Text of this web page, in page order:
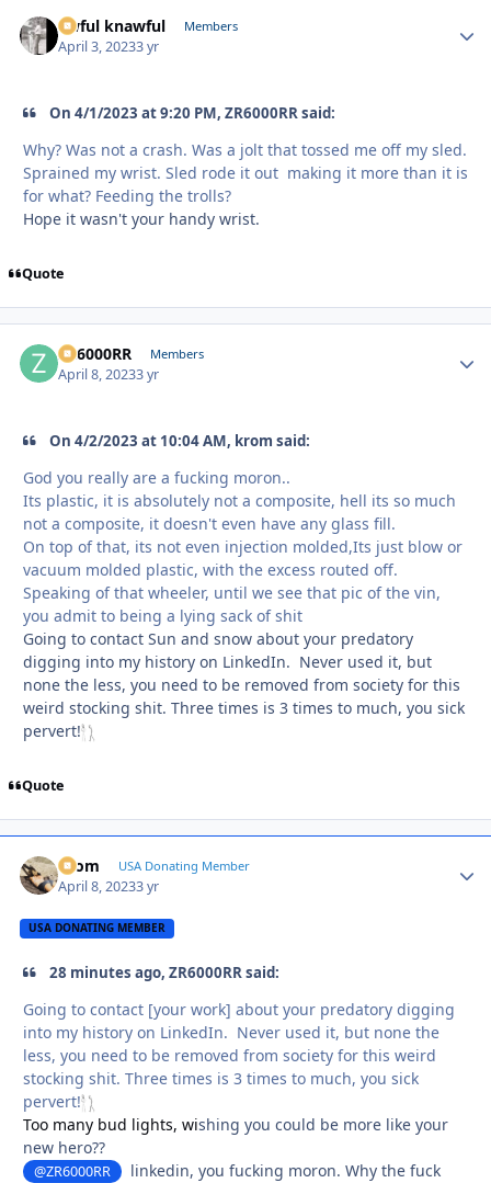
awful knawful Members
April 3, 20233 yr
On 4/1/2023 at 9:20 PM, ZR6000RR said:
Why? Was not a crash. Was a jolt that tossed me off my sled.
Sprained my wrist. Sled rode it out making it more than it is
for what? Feeding the trolls?
Hope it wasn't your handy wrist.
Quote
ZR6000RR Members
April 8, 20233 yr
On 4/2/2023 at 10:04 AM, krom said:
God you really are a fucking moron..
Its plastic, it is absolutely not a composite, hell its so much
not a composite, it doesn't even have any glass fill.
On top of that, its not even injection molded,Its just blow or
vacuum molded plastic, with the excess routed off.
Speaking of that wheeler, until we see that pic of the vin,
you admit to being a lying sack of shit
Going to contact Sun and snow about your predatory
digging into my history on LinkedIn. Never used it, but
none the less, you need to be removed from society for this
weird stocking shit. Three times is 3 times to much, you sick
pervert!
Quote
krom USA Donating Member
April 8, 20233 yr
USA DONATING MEMBER
28 minutes ago, ZR6000RR said:
Going to contact [your work] about your predatory digging
into my history on LinkedIn. Never used it, but none the
less, you need to be removed from society for this weird
stocking shit. Three times is 3 times to much, you sick
pervert!
Too many bud lights, wishing you could be more like your
new hero??
@ZR6000RR
linkedin, you fucking moron. Why the fuck